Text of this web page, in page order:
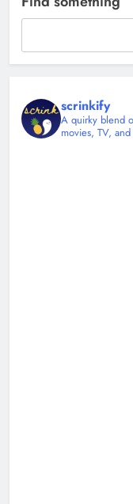
scrinkify
A quirky blend
movies, TV,